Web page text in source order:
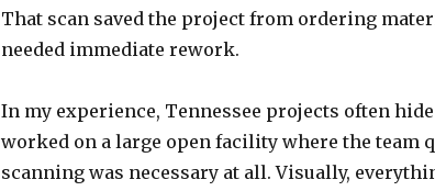
That scan saved the project from ordering
needed immediate rework.
In my experience, Tennessee projects often
worked on a large open facility where the team
scanning was necessary at all. Visually,